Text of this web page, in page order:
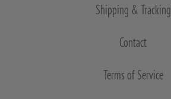
Shipping & Tracking
Contact
Terms of Service